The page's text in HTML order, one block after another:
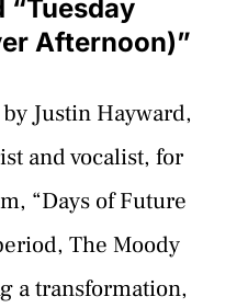
“Tuesday
Afternoon)”
Justin Hayward,
and vocalist, for
“Days of Future
The Moody
a transformation,